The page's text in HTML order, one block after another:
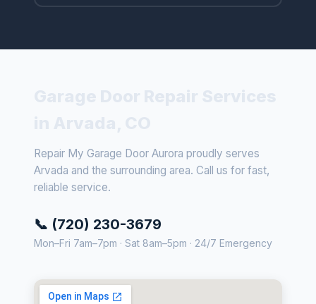
Repair My Garage Door Aurora proudly serves
Arvada and the surrounding area. Call us for fast,
reliable service.
📞 (720) 230-3679
Mon–Fri 7am–7pm · Sat 8am–5pm · 24/7 Emergency